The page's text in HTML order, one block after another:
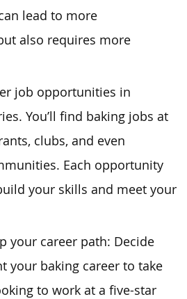
lead to more
also requires more
job opportunities in
You’ll find baking jobs at
clubs, and even
Each opportunity
your skills and meet your
your career path: Decide
your baking career to take
to work at a five-star